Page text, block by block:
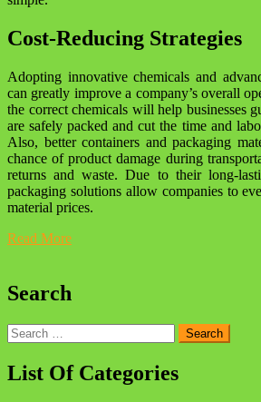
Cost-Reducing Strategies
Adopting innovative chemicals and
can greatly improve a company’s overall
the correct chemicals will help businesses
are safely packed and cut the time and
Also, better containers and packaging
chance of product damage during
returns and waste. Due to their long-
packaging solutions allow companies to
material prices.
Read More
Search
Search
for:
List Of Categories